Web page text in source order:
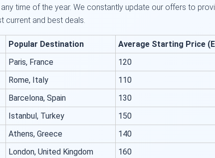
time of the year. We constantly update our offers to
current and best deals.
Popular Destination
Average Starting Price
Paris, France
120
Rome, Italy
110
Barcelona, Spain
130
Istanbul, Turkey
150
Athens, Greece
140
London, United Kingdom
160